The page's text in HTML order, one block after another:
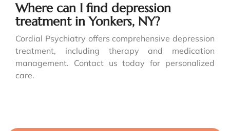
Where can I find depression
treatment in Yonkers, NY?
Cordial Psychiatry offers comprehensive depression
treatment, including therapy and medication
management. Contact us today for personalized
care.